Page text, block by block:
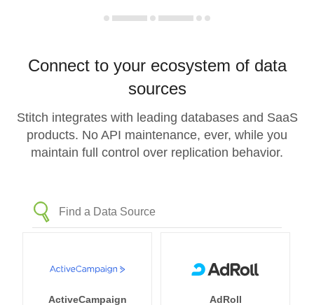
Connect to your ecosystem of data
sources
Stitch integrates with leading databases and SaaS
products. No API maintenance, ever, while you
maintain full control over replication behavior.
ActiveCampaign AdRoll